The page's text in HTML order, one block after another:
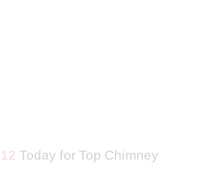
Today for Top Chimney